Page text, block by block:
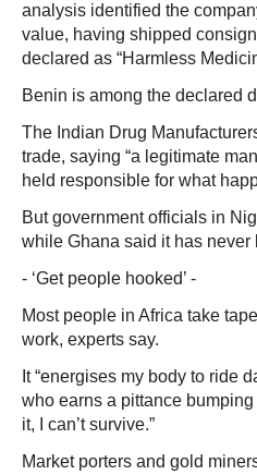
analysis identified the
value, having shipped
declared as “Harmless
Benin is among the declared
The Indian Drug
trade, saying “a legitimate
held responsible for what
But government officials in
while Ghana said it has never
- ‘Get people hooked’ -
Most people in Africa take
work, experts say.
It “energises my body to ride
who earns a pittance
it, I can’t survive.”
Market porters and gold